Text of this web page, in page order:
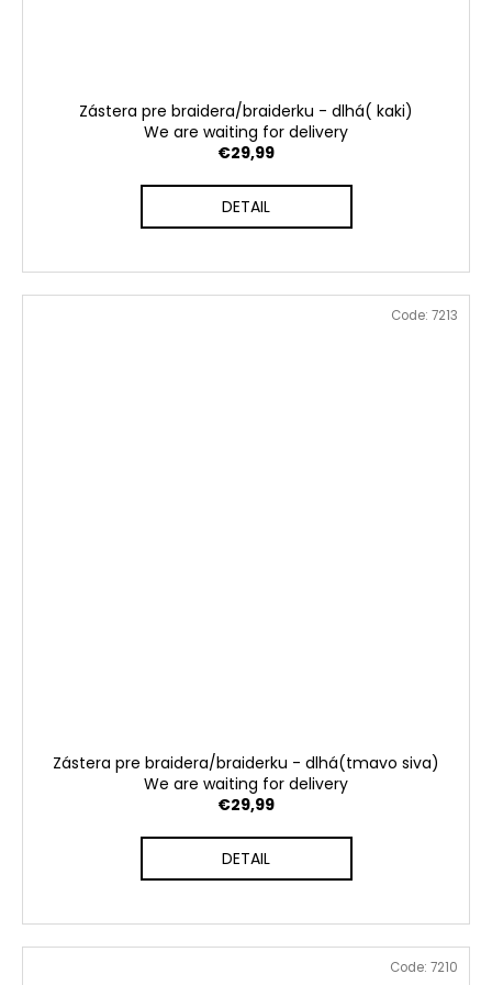
Zástera pre braidera/braiderku - dlhá( kaki)
We are waiting for delivery
€29,99
DETAIL
Zástera pre braidera/braiderku - dlhá(tmavo siva)
We are waiting for delivery
€29,99
DETAIL
Code: 7213
Code: 7210